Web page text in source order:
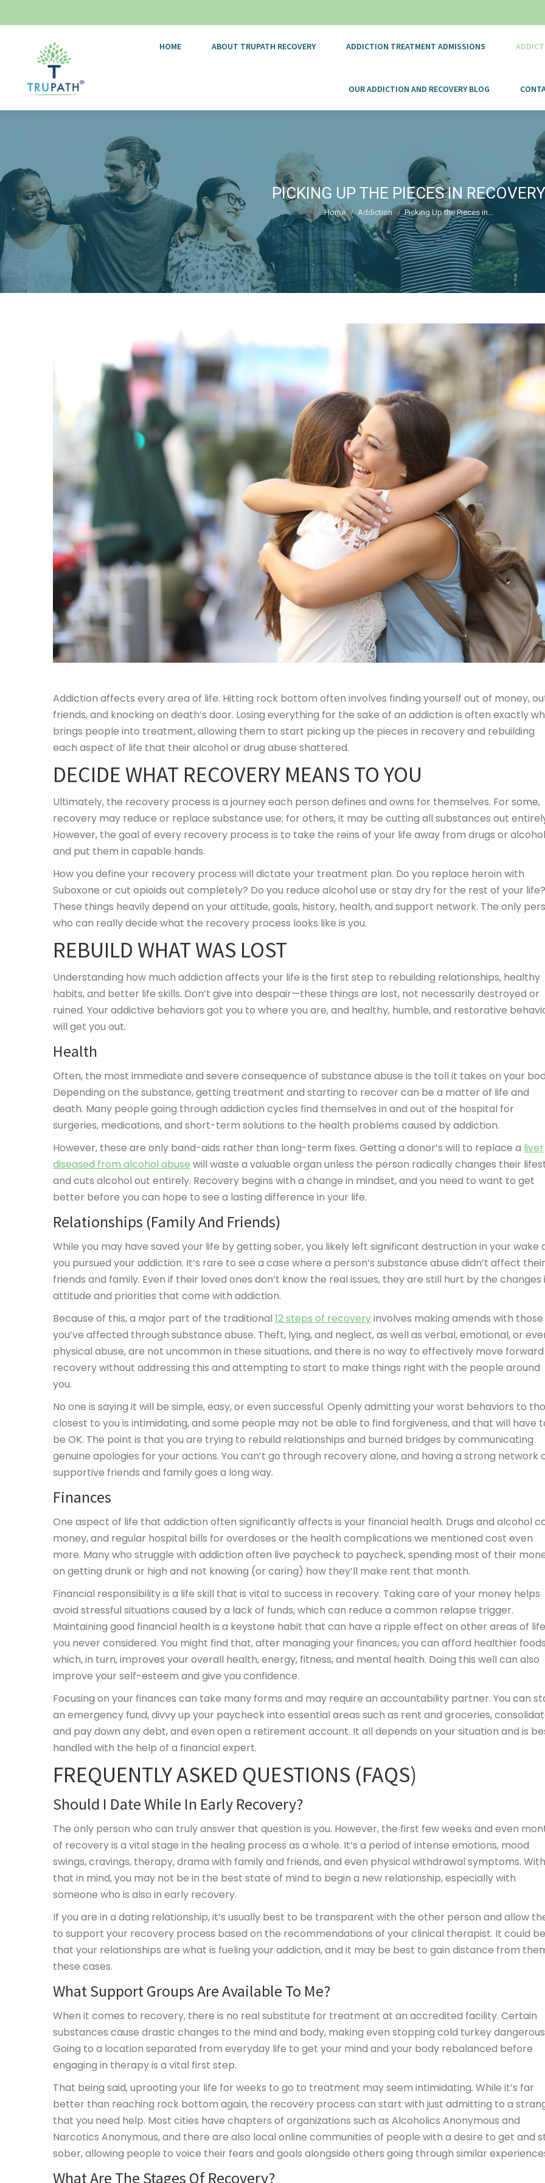
HOME ABOUT TRUPATH RECOVERY ADDICTION TREATMENT ADMISSIONS
OUR ADDICTION AND RECOVERY BLOG
PICKING UP THE PIECES IN RECOVERY
You are here:
Home Addiction Picking Up the Pieces in…
Addiction affects every area of life. Hitting rock bottom often involves finding yourself out of money,
friends, and knocking on death’s door. Losing everything for the sake of an addiction is often exactly
brings people into treatment, allowing them to start picking up the pieces in recovery and rebuilding
each aspect of life that their alcohol or drug abuse shattered.
DECIDE WHAT RECOVERY MEANS TO YOU
Ultimately, the recovery process is a journey each person defines and owns for themselves. For some,
recovery may reduce or replace substance use; for others, it may be cutting all substances out
However, the goal of every recovery process is to take the reins of your life away from drugs or alcohol
and put them in capable hands.
How you define your recovery process will dictate your treatment plan. Do you replace heroin with
Suboxone or cut opioids out completely? Do you reduce alcohol use or stay dry for the rest of your life?
These things heavily depend on your attitude, goals, history, health, and support network. The only
who can really decide what the recovery process looks like is you.
REBUILD WHAT WAS LOST
Understanding how much addiction affects your life is the first step to rebuilding relationships, healthy
habits, and better life skills. Don’t give into despair—these things are lost, not necessarily destroyed or
ruined. Your addictive behaviors got you to where you are, and healthy, humble, and restorative
will get you out.
Health
Often, the most immediate and severe consequence of substance abuse is the toll it takes on your
Depending on the substance, getting treatment and starting to recover can be a matter of life and
death. Many people going through addiction cycles find themselves in and out of the hospital for
surgeries, medications, and short-term solutions to the health problems caused by addiction.
However, these are only band-aids rather than long-term fixes. Getting a donor’s will to replace a liver
diseased from alcohol abuse will waste a valuable organ unless the person radically changes their
and cuts alcohol out entirely. Recovery begins with a change in mindset, and you need to want to get
better before you can hope to see a lasting difference in your life.
Relationships (Family And Friends)
While you may have saved your life by getting sober, you likely left significant destruction in your wake
you pursued your addiction. It’s rare to see a case where a person’s substance abuse didn’t affect their
friends and family. Even if their loved ones don’t know the real issues, they are still hurt by the changes
attitude and priorities that come with addiction.
Because of this, a major part of the traditional 12 steps of recoveryinvolves making amends with those
you’ve affected through substance abuse. Theft, lying, and neglect, as well as verbal, emotional, or
physical abuse, are not uncommon in these situations, and there is no way to effectively move forward
recovery without addressing this and attempting to start to make things right with the people around
you.
No one is saying it will be simple, easy, or even successful. Openly admitting your worst behaviors to
closest to you is intimidating, and some people may not be able to find forgiveness, and that will have
be OK. The point is that you are trying to rebuild relationships and burned bridges by communicating
genuine apologies for your actions. You can’t go through recovery alone, and having a strong network
supportive friends and family goes a long way.
Finances
One aspect of life that addiction often significantly affects is your financial health. Drugs and alcohol
money, and regular hospital bills for overdoses or the health complications we mentioned cost even
more. Many who struggle with addiction often live paycheck to paycheck, spending most of their
on getting drunk or high and not knowing (or caring) how they’ll make rent that month.
Financial responsibility is a life skill that is vital to success in recovery. Taking care of your money helps
avoid stressful situations caused by a lack of funds, which can reduce a common relapse trigger.
Maintaining good financial health is a keystone habit that can have a ripple effect on other areas of life
you never considered. You might find that, after managing your finances, you can afford healthier
which, in turn, improves your overall health, energy, fitness, and mental health. Doing this well can also
improve your self-esteem and give you confidence.
Focusing on your finances can take many forms and may require an accountability partner. You can
an emergency fund, divvy up your paycheck into essential areas such as rent and groceries,
and pay down any debt, and even open a retirement account. It all depends on your situation and is
handled with the help of a financial expert.
FREQUENTLY ASKED QUESTIONS (FAQS)
Should I Date While In Early Recovery?
The only person who can truly answer that question is you. However, the first few weeks and even
of recovery is a vital stage in the healing process as a whole. It’s a period of intense emotions, mood
swings, cravings, therapy, drama with family and friends, and even physical withdrawal symptoms. With
that in mind, you may not be in the best state of mind to begin a new relationship, especially with
someone who is also in early recovery.
If you are in a dating relationship, it’s usually best to be transparent with the other person and allow
to support your recovery process based on the recommendations of your clinical therapist. It could be
that your relationships are what is fueling your addiction, and it may be best to gain distance from
these cases.
What Support Groups Are Available To Me?
When it comes to recovery, there is no real substitute for treatment at an accredited facility. Certain
substances cause drastic changes to the mind and body, making even stopping cold turkey
Going to a location separated from everyday life to get your mind and your body rebalanced before
engaging in therapy is a vital first step.
That being said, uprooting your life for weeks to go to treatment may seem intimidating. While it’s far
better than reaching rock bottom again, the recovery process can start with just admitting to a
that you need help. Most cities have chapters of organizations such as Alcoholics Anonymous and
Narcotics Anonymous, and there are also local online communities of people with a desire to get and
sober, allowing people to voice their fears and goals alongside others going through similar
What Are The Stages Of Recovery?